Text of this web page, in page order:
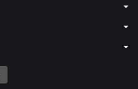
arrow_drop_down
arrow_drop_down
arrow_drop_down